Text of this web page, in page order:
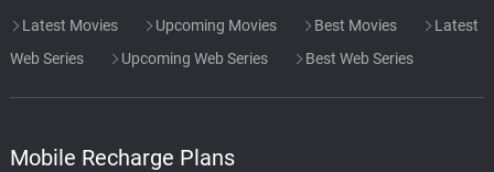
Latest Movies Upcoming Movies Best Movies
Latest
Web Series
Upcoming Web Series Best Web Series
Mobile Recharge Plans